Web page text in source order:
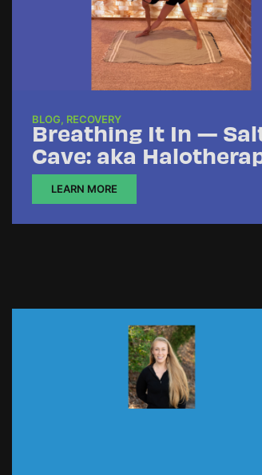
BLOG, RECOVERY
Breathing It In —
Cave: aka
LEARN MORE